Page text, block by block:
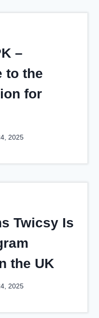
–
to the
for
2025
Twicsy Is
the UK
2025